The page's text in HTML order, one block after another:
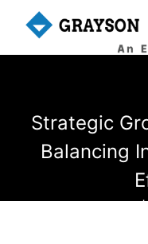
Strategic
Balancing